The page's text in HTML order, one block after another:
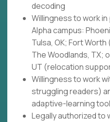
decoding
Willingness to work
Alpha campus:
Tulsa, OK; Fort
The Woodlands, TX;
UT (relocation
Willingness to work
struggling readers)
adaptive-learning
Legally authorized to